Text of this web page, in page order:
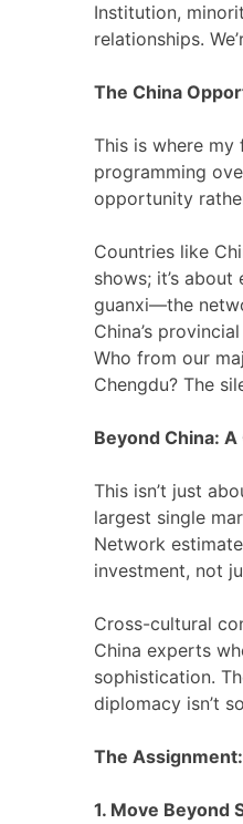
Institution,
relationships.
The China
This is where my
programming
opportunity
Countries like
shows; it’s
guanxi—the
China’s
Who from our
Chengdu? The
Beyond China:
This isn’t just
largest single
Network
investment, not
Cross-cultural
China experts
sophistication.
diplomacy isn’t
The
1. Move Beyond